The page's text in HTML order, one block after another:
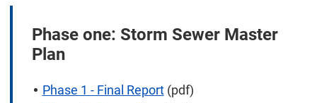
Phase one: Storm Sewer Master
Plan
Phase 1 - Final Report(pdf)